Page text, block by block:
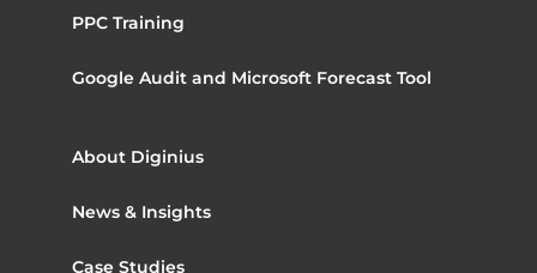
PPC Training
Google Audit and Microsoft Forecast Tool
About Diginius
News & Insights
Case Studies